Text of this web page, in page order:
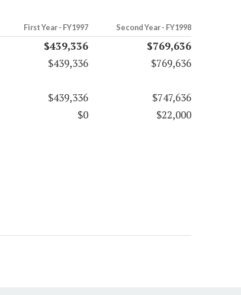
First Year - FY1997 Second Year - FY1998
$439,336
$769,636
$439,336
$769,636
$439,336
$747,636
$0 $22,000